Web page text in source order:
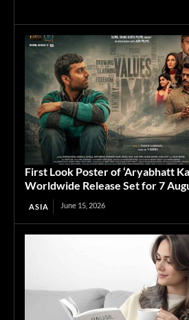
First Look Poster of ‘Aryabhatt
Worldwide Release Set for 7
ASIA June 15, 2026